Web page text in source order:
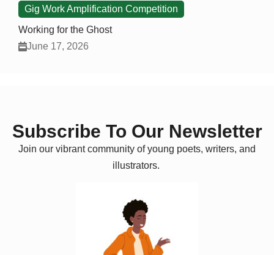
Gig Work Amplification Competition
Working for the Ghost
June 17, 2026
Subscribe To Our Newsletter
Join our vibrant community of young poets, writers, and
illustrators.